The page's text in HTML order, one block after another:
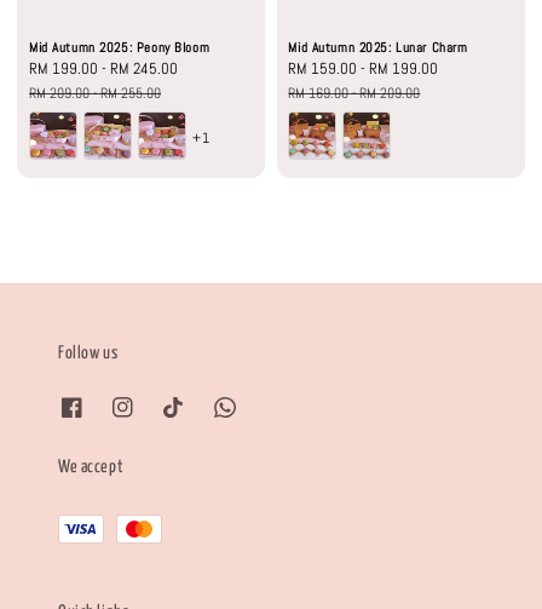
Mid Autumn 2025: Peony Bloom
Sale
price
RM 199.00 - RM 245.00
RM 209.00-RM 255.00
+1
Mid Autumn 2025: Lunar Charm
Sale
price
RM 159.00 - RM 199.00
RM 169.00-RM 209.00
Follow us
We accept